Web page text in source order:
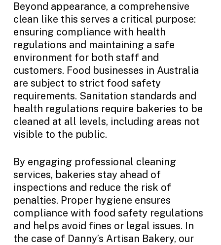
Beyond appearance, a comprehensive
clean like this serves a critical purpose:
ensuring compliance with health
regulations and maintaining a safe
environment for both staff and
customers. Food businesses in Australia
are subject to strict food safety
requirements. Sanitation standards and
health regulations require bakeries to be
cleaned at all levels, including areas not
visible to the public.
By engaging professional cleaning
services, bakeries stay ahead of
inspections and reduce the risk of
penalties. Proper hygiene ensures
compliance with food safety regulations
and helps avoid fines or legal issues. In
the case of Danny’s Artisan Bakery, our